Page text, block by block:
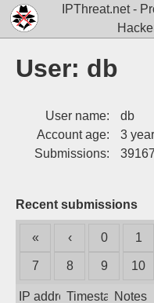
IPThreat.net -
User: db
User name:
db
Account age:
3
Submissions:
39167
Recent submissions
« ‹ 0 1
7 8 9 10
IP addressTimestampNotes